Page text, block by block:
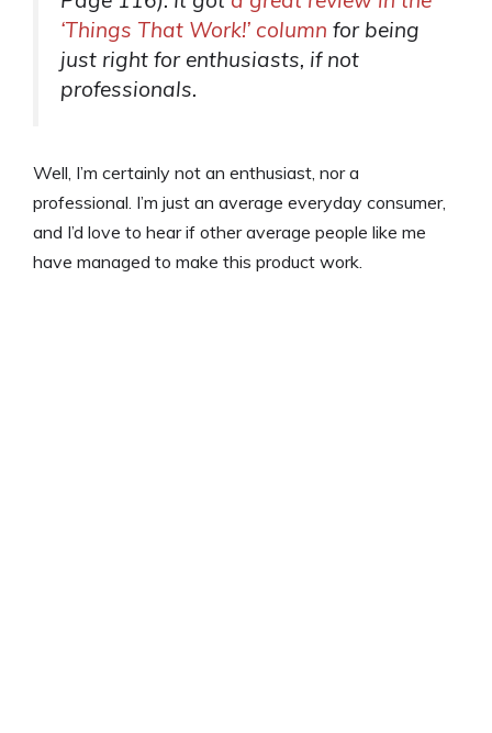
‘Things That Work!’ column for being
just right for enthusiasts, if not
professionals.
Well, I’m certainly not an enthusiast, nor a
professional. I’m just an average everyday consumer,
and I’d love to hear if other average people like me
have managed to make this product work.